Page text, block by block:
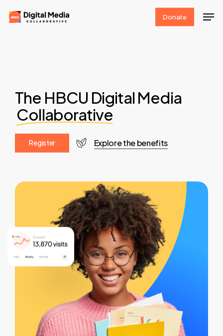
Skip
to
Donate
The HBCU Digital Media
Collaborative
Register Explore the benefits